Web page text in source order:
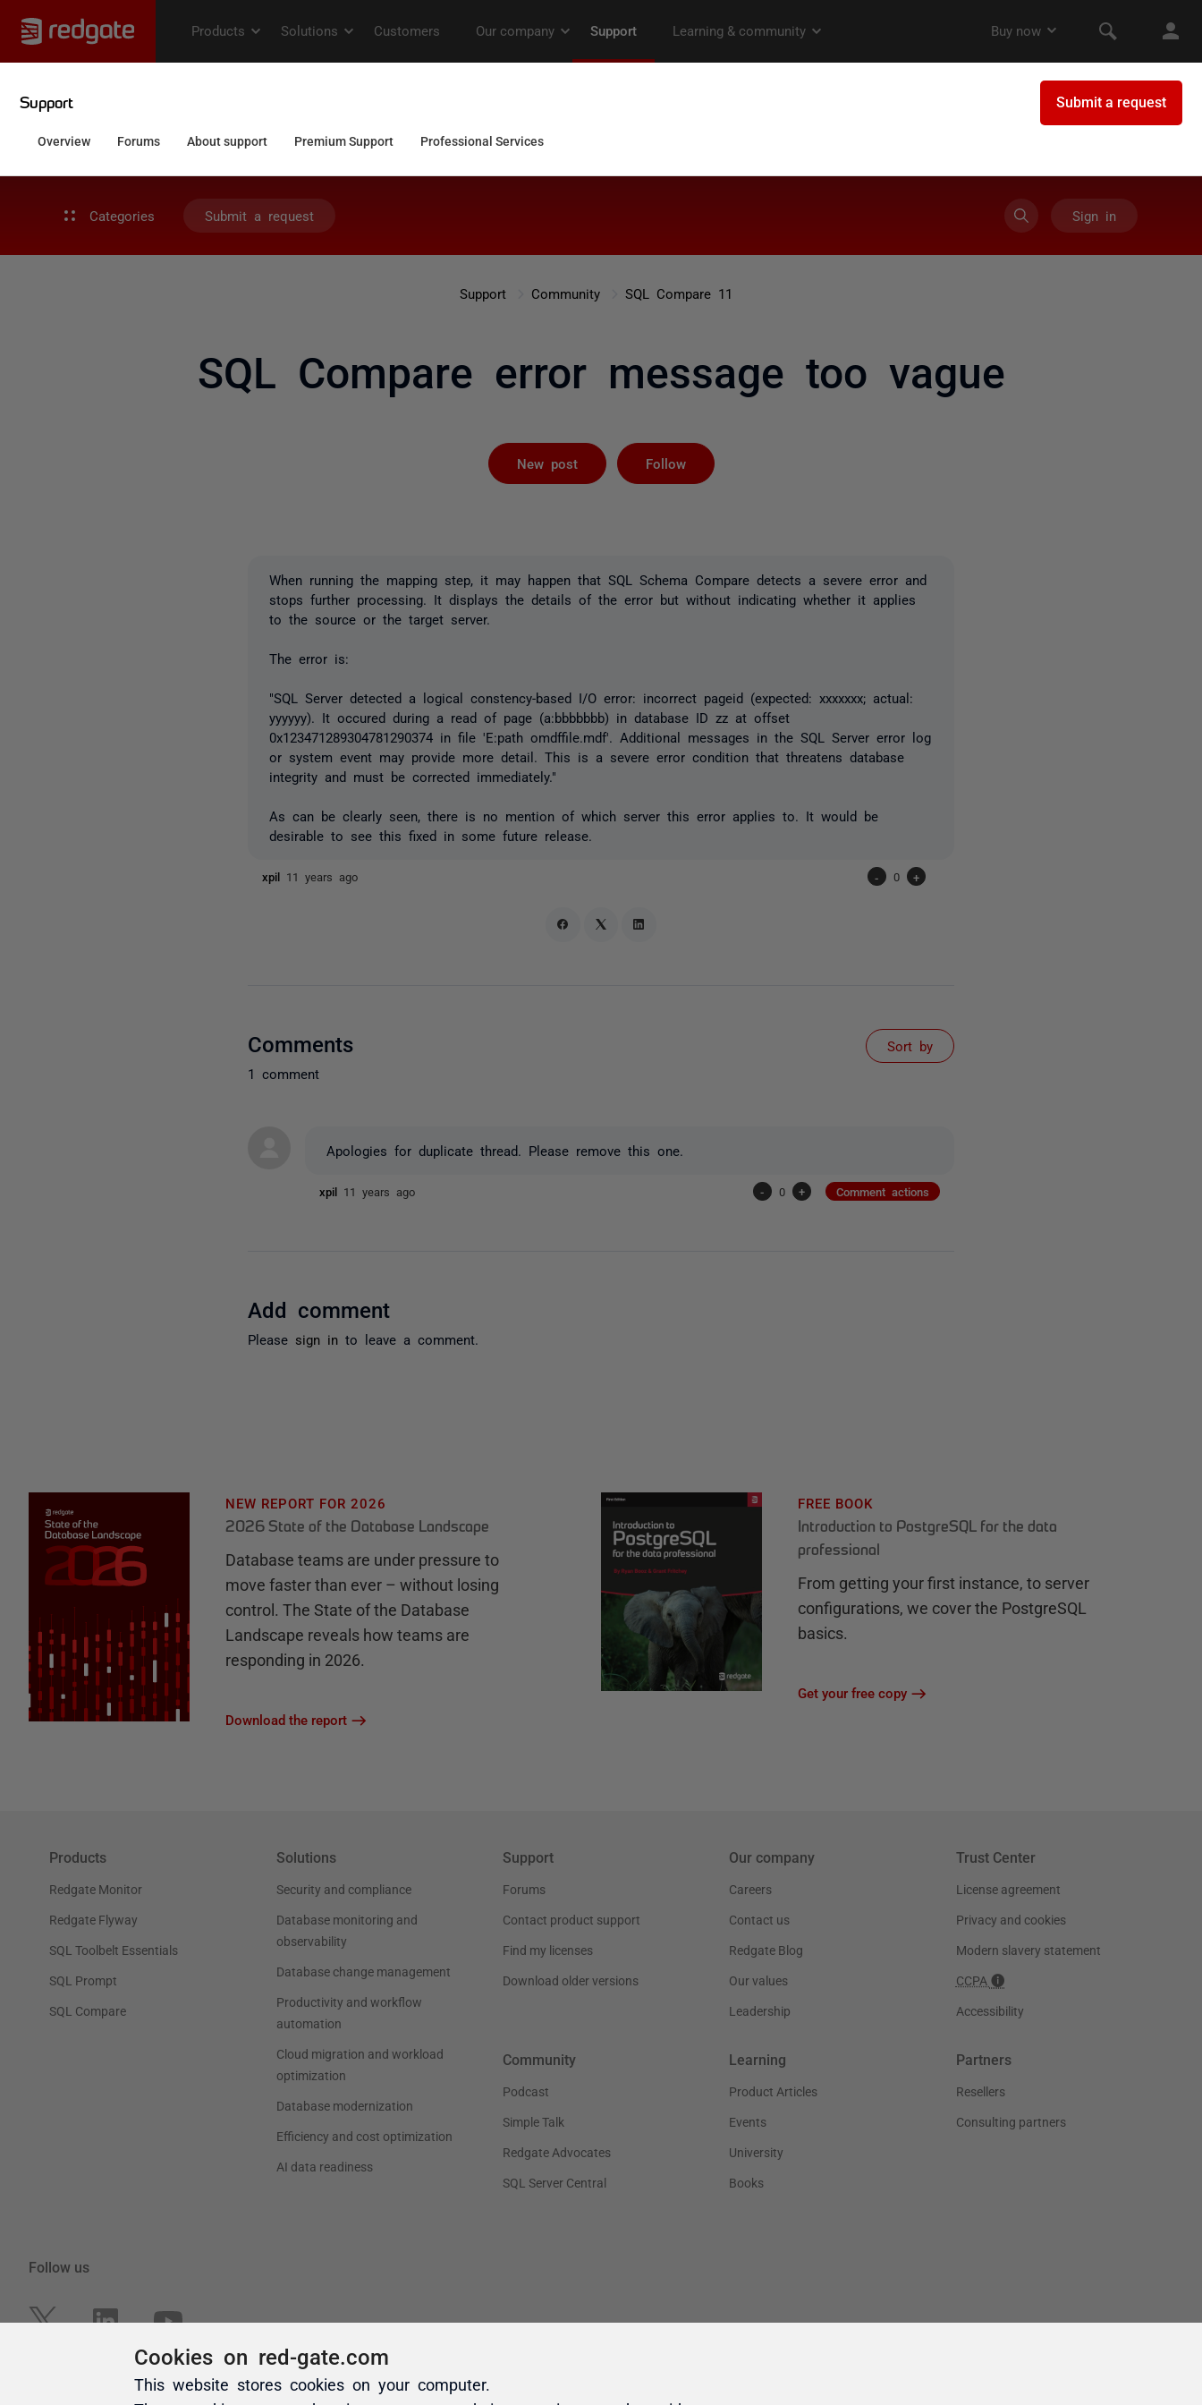
Categories Submit a request Sign in
Support Community SQL Compare 11
SQL Compare error message too vague
New post Follow
When running the mapping step, it may happen that SQL Schema Compare detects a severe error and
stops further processing. It displays the details of the error but without indicating whether it applies
to the source or the target server.
The error is:
"SQL Server detected a logical constency-based I/O error: incorrect pageid (expected: xxxxxxx; actual:
yyyyyy). It occured during a read of page (a:bbbbbbb) in database ID zz at offset
0x123471289304781290374 in file 'E:path omdffile.mdf'. Additional messages in the SQL Server error log
or system event may provide more detail. This is a severe error condition that threatens database
integrity and must be corrected immediately."
As can be clearly seen, there is no mention of which server this error applies to. It would be
desirable to see this fixed in some future release.
xpil 11 years ago - 0 +
Comments
1 comment
Sort by
Apologies for duplicate thread. Please remove this one.
xpil 11 years ago - 0 + Comment actions
Add comment
Please sign in to leave a comment.
Cookies on red-gate.com
This website stores cookies on your computer.